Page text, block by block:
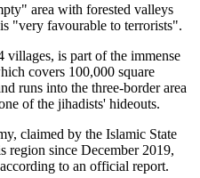
area with forested valleys
"very favourable to terrorists".
is part of the immense
covers 100,000 square
runs into the three-border area
of the jihadists' hideouts.
claimed by the Islamic State
region since December 2019,
to an official report.